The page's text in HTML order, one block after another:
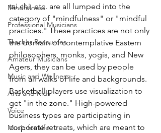
Mindfulness
Professional Musicians
Teacher Resources
Amateur Musicians
Music and Wellness
Arts and Kids
Voice
Music for Life
tai chi, etc. are all lumped into the
category of "mindfulness" or "mindful
practices." These practices are not only
the domain of contemplative Eastern
philosophers, monks, yogis, and New
Agers, they can be used by people
from all walks of life and backgrounds.
Basketball players use visualization to
get "in the zone." High-powered
business types are participating in
corporate retreats, which are meant to